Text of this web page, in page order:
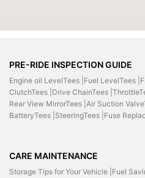
PRE-RIDE INSPECTION GUIDE
Engine oil LevelTees | Fuel LevelTees |
ClutchTees | Drive ChainTees |
Rear View MirrorTees | Air Suction
BatteryTees | SteeringTees | Fuse
CARE MAINTENANCE
Storage Tips for Your Vehicle | Fuel